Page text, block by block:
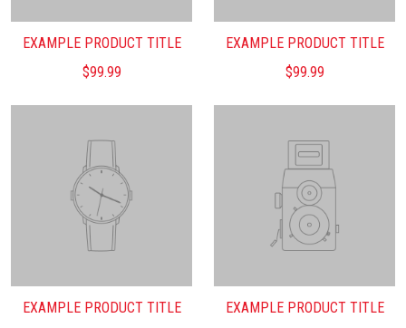
EXAMPLE PRODUCT TITLE
$99.99
EXAMPLE PRODUCT TITLE
$99.99
EXAMPLE PRODUCT TITLE
EXAMPLE PRODUCT TITLE